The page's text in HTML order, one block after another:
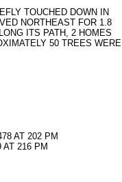
TOUCHED DOWN IN
NORTHEAST FOR 1.8
ITS PATH, 2 HOMES
50 TREES WERE
AT 202 PM
AT 216 PM